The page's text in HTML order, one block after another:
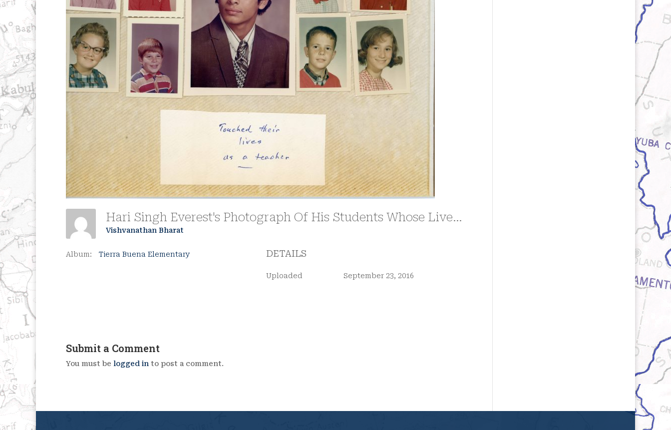
Hari Singh Everest's Photograph Of His Students Whose Lives He Touched As A Teacher, Circa 1980s. Courtesy Of The Everest Family.
Vishvanathan Bharat
Album: Tierra Buena Elementary DETAILS
Uploaded September 23, 2016
Submit a Comment
You must be logged in to post a comment.